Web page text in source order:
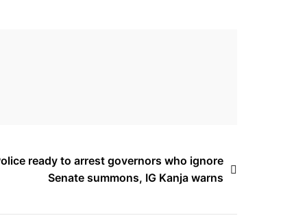
ready to arrest governors who ignore
Senate summons, IG Kanja warns